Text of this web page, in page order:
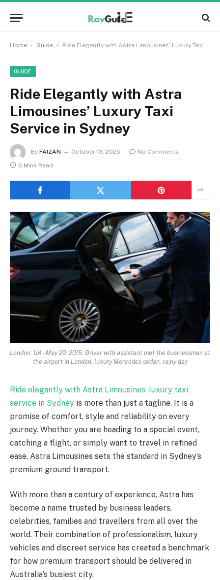
Home - Guide - Ride Elegantly with Astra Limousines’ Luxury Taxi Service in Sydney
GUIDE
Ride Elegantly with Astra
Limousines’ Luxury Taxi
Service in Sydney
By FAIZAN October 13, 2025
No Comments
6 Mins Read
London. UK - May 20, 2015: Ðriver with assistant met the businessman at
the airport in London. luxury Mercedes sedan. rainy day
Ride elegantly with Astra Limousines’ luxury taxi
service in Sydney is more than just a tagline. It is a
promise of comfort, style and reliability on every
journey. Whether you are heading to a special event,
catching a flight, or simply want to travel in refined
ease, Astra Limousines sets the standard in Sydney’s
premium ground transport.
With more than a century of experience, Astra has
become a name trusted by business leaders,
celebrities, families and travellers from all over the
world. Their combination of professionalism, luxury
vehicles and discreet service has created a benchmark
for how premium transport should be delivered in
Australia’s busiest city.